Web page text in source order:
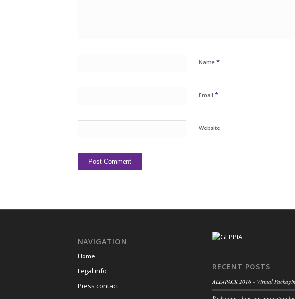
Name *
Email *
Website
NAVIGATION
Home
Legal info
Press contact
RECENT POSTS
ALL4PACK 2016 – Virtual